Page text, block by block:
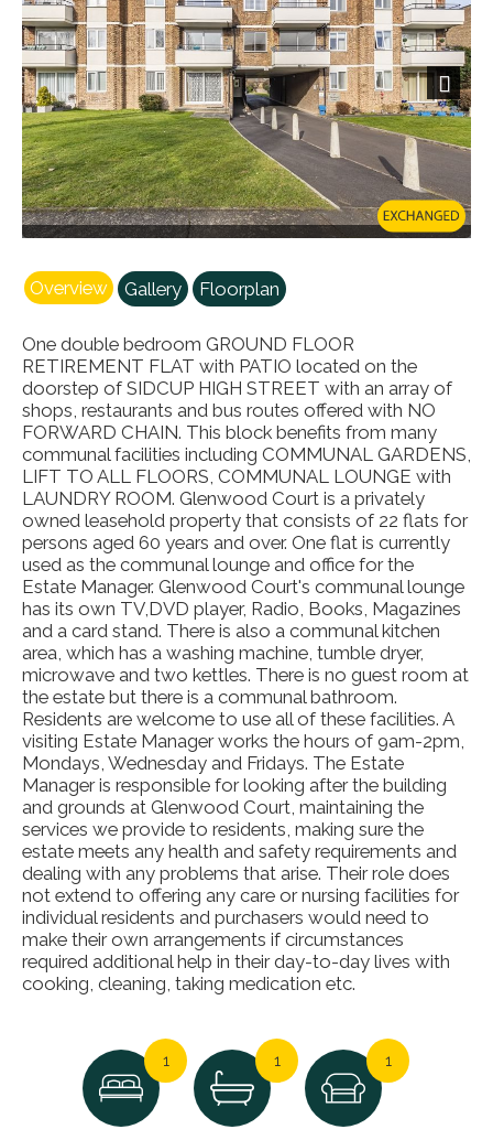
Next
Overview Gallery Floorplan
One double bedroom GROUND FLOOR
RETIREMENT FLAT with PATIO located on the
doorstep of SIDCUP HIGH STREET with an array of
shops, restaurants and bus routes offered with NO
FORWARD CHAIN. This block benefits from many
communal facilities including COMMUNAL GARDENS,
LIFT TO ALL FLOORS, COMMUNAL LOUNGE with
LAUNDRY ROOM. Glenwood Court is a privately
owned leasehold property that consists of 22 flats for
persons aged 60 years and over. One flat is currently
used as the communal lounge and office for the
Estate Manager. Glenwood Court's communal lounge
has its own TV,DVD player, Radio, Books, Magazines
and a card stand. There is also a communal kitchen
area, which has a washing machine, tumble dryer,
microwave and two kettles. There is no guest room at
the estate but there is a communal bathroom.
Residents are welcome to use all of these facilities. A
visiting Estate Manager works the hours of 9am-2pm,
Mondays, Wednesday and Fridays. The Estate
Manager is responsible for looking after the building
and grounds at Glenwood Court, maintaining the
services we provide to residents, making sure the
estate meets any health and safety requirements and
dealing with any problems that arise. Their role does
not extend to offering any care or nursing facilities for
individual residents and purchasers would need to
make their own arrangements if circumstances
required additional help in their day-to-day lives with
cooking, cleaning, taking medication etc.
1 1 1